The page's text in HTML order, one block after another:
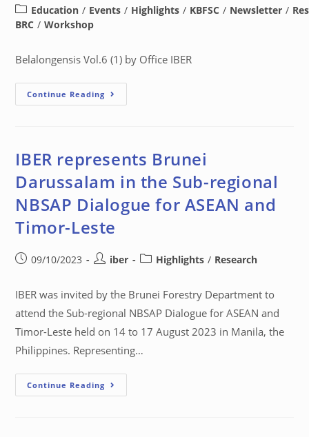
Education / Events / Highlights / KBFSC / Newsletter /
BRC / Workshop
Belalongensis Vol.6 (1) by Office IBER
Continue Reading
IBER represents Brunei
Darussalam in the Sub-regional
NBSAP Dialogue for ASEAN and
Timor-Leste
09/10/2023 iber Highlights / Research
IBER was invited by the Brunei Forestry Department to
attend the Sub-regional NBSAP Dialogue for ASEAN and
Timor-Leste held on 14 to 17 August 2023 in Manila, the
Philippines. Representing…
Continue Reading